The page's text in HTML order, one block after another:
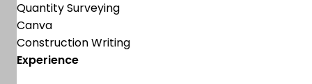
Quantity Surveying
Canva
Construction Writing
Experience